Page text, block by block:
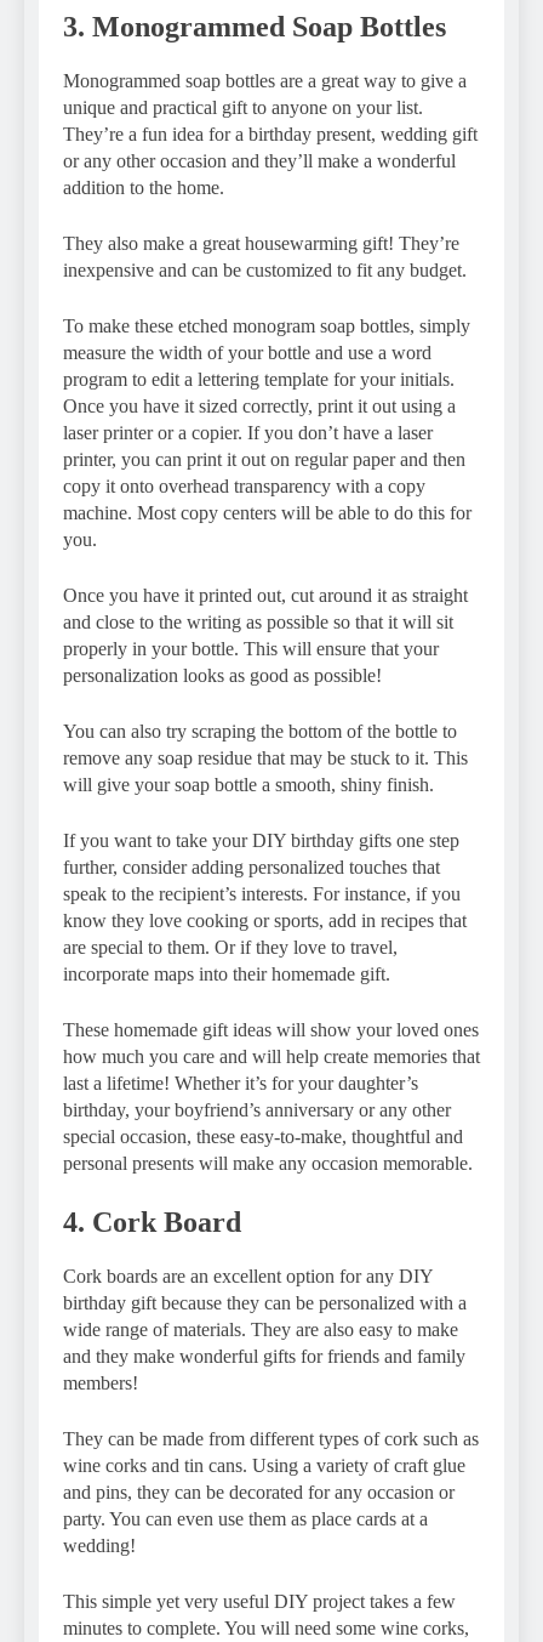
3. Monogrammed Soap Bottles
Monogrammed soap bottles are a great way to give a
unique and practical gift to anyone on your list.
They’re a fun idea for a birthday present, wedding gift
or any other occasion and they’ll make a wonderful
addition to the home.
They also make a great housewarming gift! They’re
inexpensive and can be customized to fit any budget.
To make these etched monogram soap bottles, simply
measure the width of your bottle and use a word
program to edit a lettering template for your initials.
Once you have it sized correctly, print it out using a
laser printer or a copier. If you don’t have a laser
printer, you can print it out on regular paper and then
copy it onto overhead transparency with a copy
machine. Most copy centers will be able to do this for
you.
Once you have it printed out, cut around it as straight
and close to the writing as possible so that it will sit
properly in your bottle. This will ensure that your
personalization looks as good as possible!
You can also try scraping the bottom of the bottle to
remove any soap residue that may be stuck to it. This
will give your soap bottle a smooth, shiny finish.
If you want to take your DIY birthday gifts one step
further, consider adding personalized touches that
speak to the recipient’s interests. For instance, if you
know they love cooking or sports, add in recipes that
are special to them. Or if they love to travel,
incorporate maps into their homemade gift.
These homemade gift ideas will show your loved ones
how much you care and will help create memories that
last a lifetime! Whether it’s for your daughter’s
birthday, your boyfriend’s anniversary or any other
special occasion, these easy-to-make, thoughtful and
personal presents will make any occasion memorable.
4. Cork Board
Cork boards are an excellent option for any DIY
birthday gift because they can be personalized with a
wide range of materials. They are also easy to make
and they make wonderful gifts for friends and family
members!
They can be made from different types of cork such as
wine corks and tin cans. Using a variety of craft glue
and pins, they can be decorated for any occasion or
party. You can even use them as place cards at a
wedding!
This simple yet very useful DIY project takes a few
minutes to complete. You will need some wine corks,